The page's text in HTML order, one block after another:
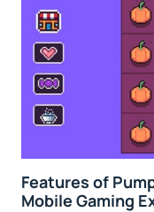
Features of
Mobile Gaming